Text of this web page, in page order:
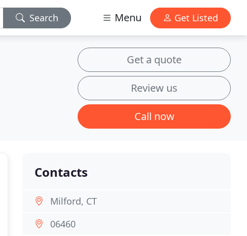
Search Menu Get Listed
Get a quote
Review us
Call now
Contacts
Milford, CT
06460